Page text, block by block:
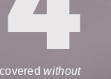
without